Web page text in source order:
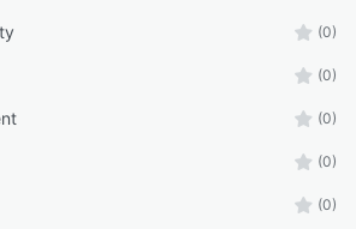
(0)
(0)
(0)
(0)
(0)